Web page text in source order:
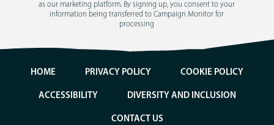
as our marketing platform. By signing up, you consent to your
information being transferred to Campaign Monitor for
processing
HOME PRIVACY POLICY COOKIE POLICY
ACCESSIBILITY DIVERSITY AND INCLUSION
CONTACT US